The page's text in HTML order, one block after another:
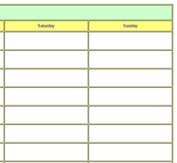
Saturday Sunday